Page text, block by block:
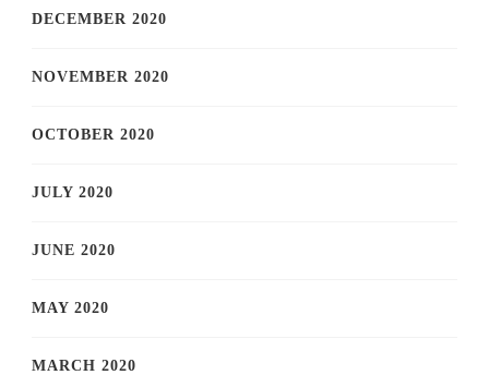
DECEMBER 2020
NOVEMBER 2020
OCTOBER 2020
JULY 2020
JUNE 2020
MAY 2020
MARCH 2020